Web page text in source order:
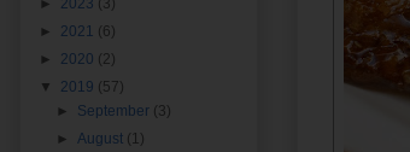
► 2021 (6)
► 2020 (2)
▼ 2019 (57)
► September (3)
► August (1)